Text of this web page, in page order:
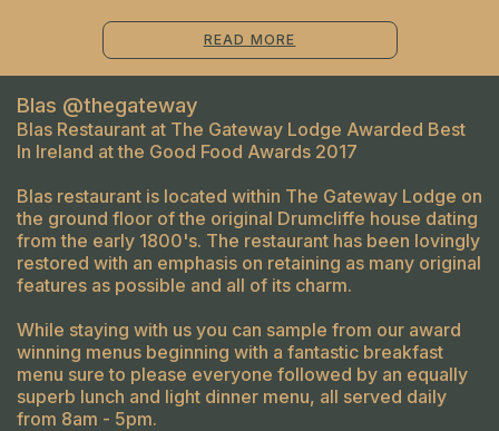
READ MORE
Blas @thegateway
Blas Restaurant at The Gateway Lodge Awarded Best
In Ireland at the Good Food Awards 2017
Blas restaurant is located within The Gateway Lodge on
the ground floor of the original Drumcliffe house dating
from the early 1800's. The restaurant has been lovingly
restored with an emphasis on retaining as many original
features as possible and all of its charm.
While staying with us you can sample from our award
winning menus beginning with a fantastic breakfast
menu sure to please everyone followed by an equally
superb lunch and light dinner menu, all served daily
from 8am - 5pm.